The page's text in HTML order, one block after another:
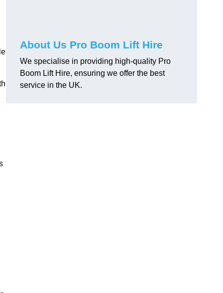
About Us Pro Boom Lift Hire
We specialise in providing high-quality Pro
Boom Lift Hire, ensuring we offer the best
service in the UK.